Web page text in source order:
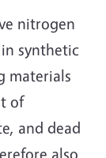
nitrogen
synthetic
materials
of
and dead
also